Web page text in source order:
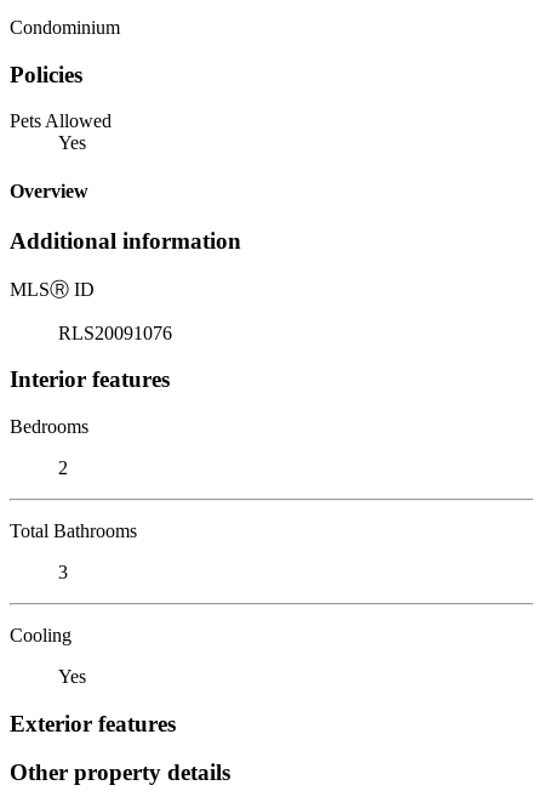
Condominium
Policies
Pets Allowed
Yes
Overview
Additional information
MLSⓇ ID
RLS20091076
Interior features
Bedrooms
2
Total Bathrooms
3
Cooling
Yes
Exterior features
Other property details